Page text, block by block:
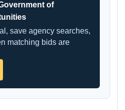
of
save agency searches,
matching bids are